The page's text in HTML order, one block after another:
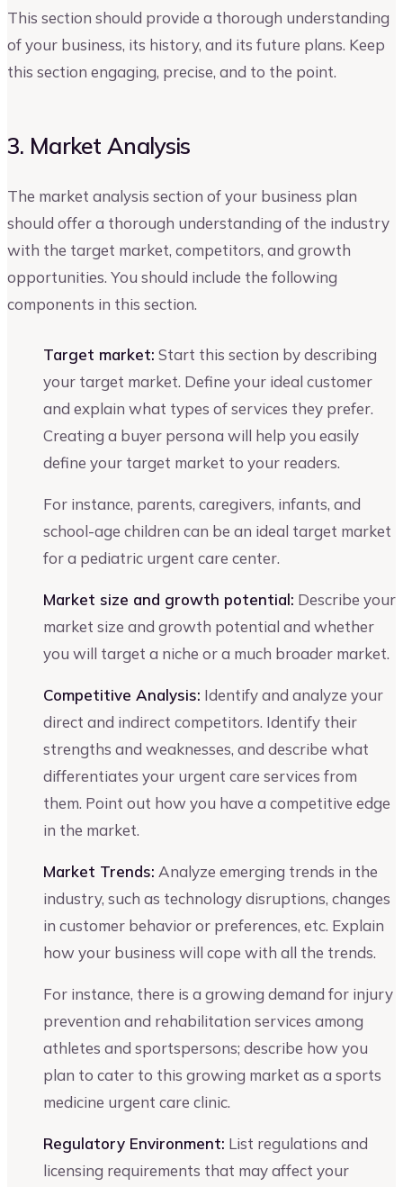
This section should provide a thorough understanding
of your business, its history, and its future plans. Keep
this section engaging, precise, and to the point.
3. Market Analysis
The market analysis section of your business plan
should offer a thorough understanding of the industry
with the target market, competitors, and growth
opportunities. You should include the following
components in this section.
Target market: Start this section by describing
your target market. Define your ideal customer
and explain what types of services they prefer.
Creating a buyer persona will help you easily
define your target market to your readers.
For instance, parents, caregivers, infants, and
school-age children can be an ideal target market
for a pediatric urgent care center.
Market size and growth potential: Describe your
market size and growth potential and whether
you will target a niche or a much broader market.
Competitive Analysis: Identify and analyze your
direct and indirect competitors. Identify their
strengths and weaknesses, and describe what
differentiates your urgent care services from
them. Point out how you have a competitive edge
in the market.
Market Trends: Analyze emerging trends in the
industry, such as technology disruptions, changes
in customer behavior or preferences, etc. Explain
how your business will cope with all the trends.
For instance, there is a growing demand for injury
prevention and rehabilitation services among
athletes and sportspersons; describe how you
plan to cater to this growing market as a sports
medicine urgent care clinic.
Regulatory Environment: List regulations and
licensing requirements that may affect your